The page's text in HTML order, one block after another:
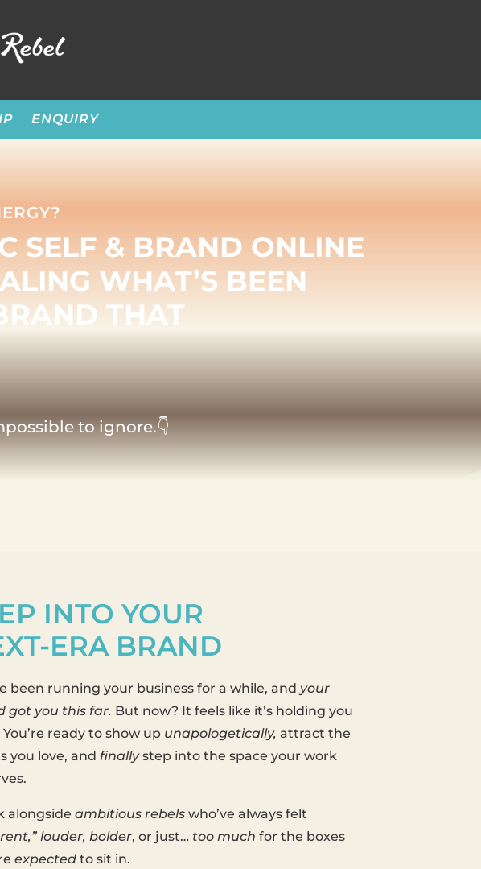
ENQUIRY
SELF & BRAND ONLINE
WHAT’S BEEN
THAT
to ignore.👇
INTO YOUR
ERA BRAND
been running your business for a while, and your
got you this far. But now? It feels like it’s holding you
You’re ready to show up unapologetically, attract the
you love, and finallystep into the space your work
alongside ambitious rebelswho’ve always felt
louder, bolder, or just… too much for the boxes
expectedto sit in.